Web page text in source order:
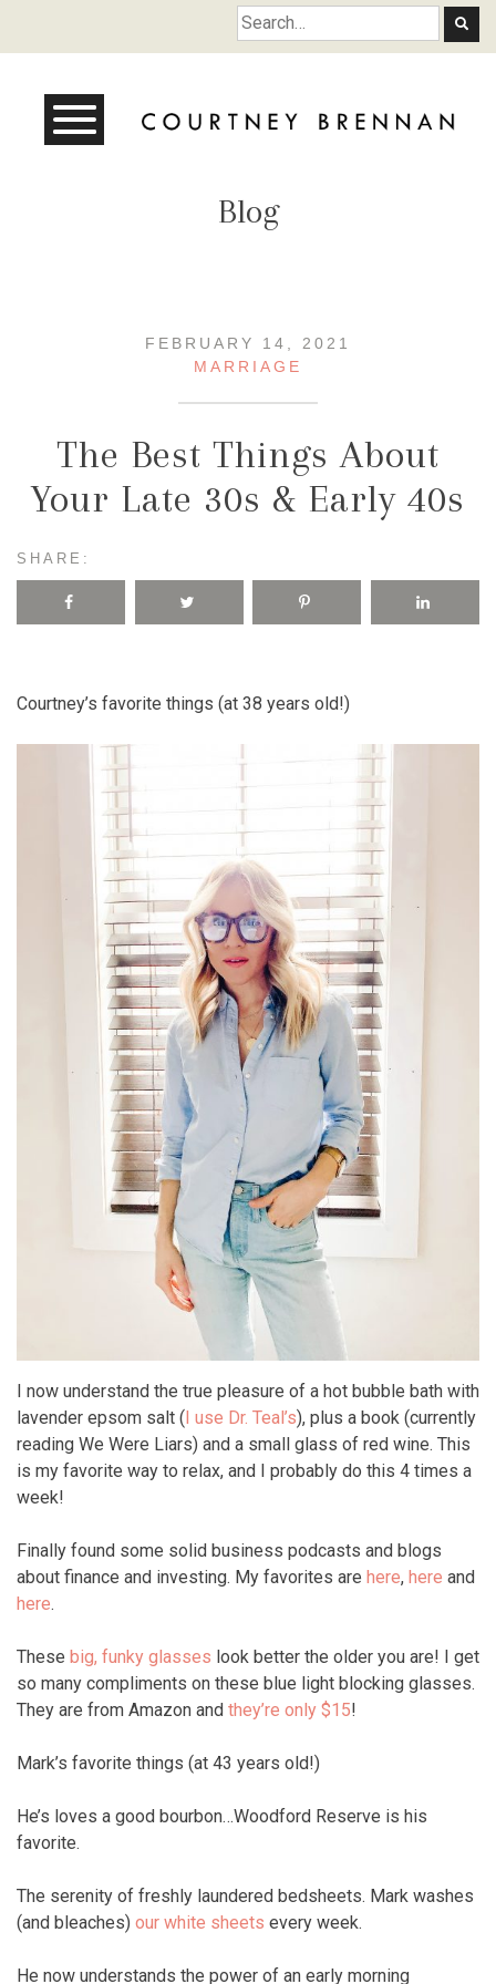
Courtney Brennan
Blog
FEBRUARY 14, 2021
MARRIAGE
The Best Things About
Your Late 30s & Early 40s
SHARE:
Courtney’s favorite things (at 38 years old!)
I now understand the true pleasure of a hot bubble bath with
lavender epsom salt (I use Dr. Teal’s), plus a book (currently
reading We Were Liars) and a small glass of red wine. This
is my favorite way to relax, and I probably do this 4 times a
week!
Finally found some solid business podcasts and blogs
about finance and investing. My favorites are here, here and
here.
These big, funky glasses look better the older you are! I get
so many compliments on these blue light blocking glasses.
They are from Amazon and they’re only $15!
Mark’s favorite things (at 43 years old!)
He’s loves a good bourbon…Woodford Reserve is his
favorite.
The serenity of freshly laundered bedsheets. Mark washes
(and bleaches) our white sheets every week.
He now understands the power of an early morning